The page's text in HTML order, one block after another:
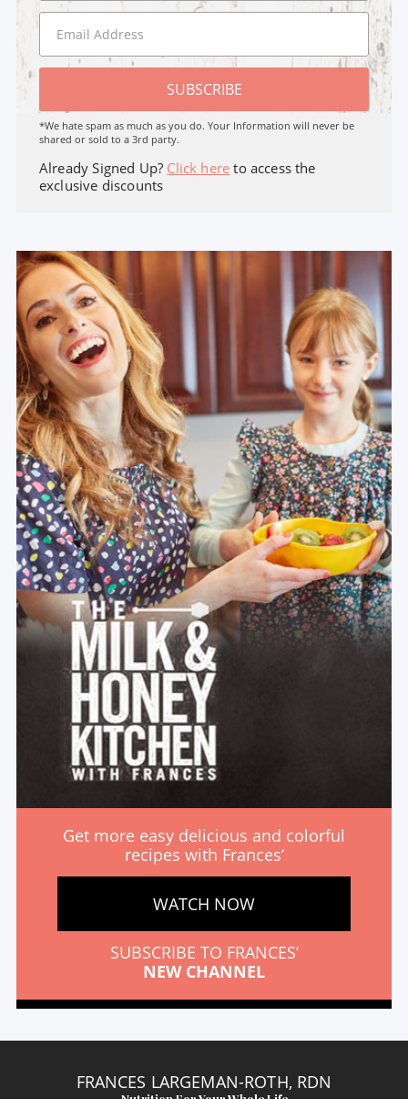
SUBSCRIBE
*We hate spam as much as you do. Your Information will never be
shared or sold to a 3rd party.
Already Signed Up? Click here to access the
exclusive discounts
Get more easy delicious and colorful
recipes with Frances’
WATCH NOW
SUBSCRIBE TO FRANCES’
NEW CHANNEL
FRANCES LARGEMAN-ROTH, RDN